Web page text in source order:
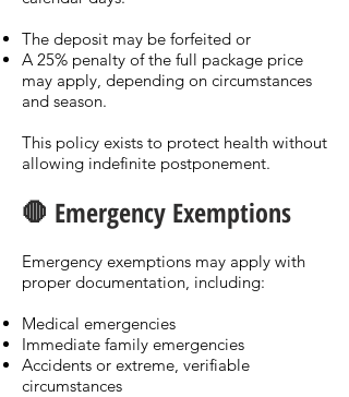
The deposit may be forfeited or
A 25% penalty of the full package price
may apply, depending on circumstances
and season.
This policy exists to protect health without
allowing indefinite postponement.
🛑 Emergency Exemptions
Emergency exemptions may apply with
proper documentation, including:
Medical emergencies
Immediate family emergencies
Accidents or extreme, verifiable
circumstances